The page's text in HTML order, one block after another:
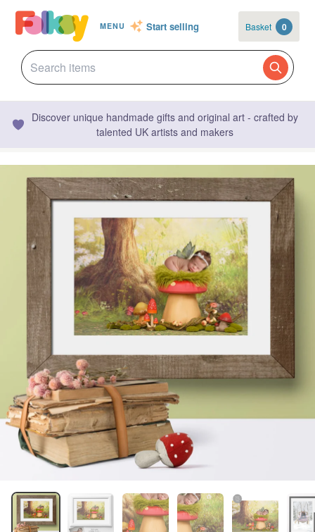
MENU Start selling Basket 0
Discover unique handmade gifts and original art - crafted by
talented UK artists and makers